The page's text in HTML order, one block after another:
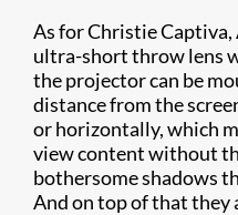
As for Christie
ultra-short throw lens
the projector can be
distance from the
or horizontally, which
view content without
bothersome shadows
And on top of that they